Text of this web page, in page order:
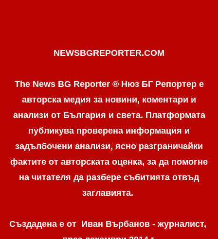
NEWSBGREPORTER.COM
The News BG Reporter ® Нюз БГ Репортер е
авторска медия за новини, коментари и
анализи от България и света. Платформата
публикува проверена информация и
задълбочени анализи, ясно разграничaйки
фактите от авторската оценка, за да помогне
на читателя да разбере събитията отвъд
заглавията.
Създадена е от Иван Върбанов - журналист,